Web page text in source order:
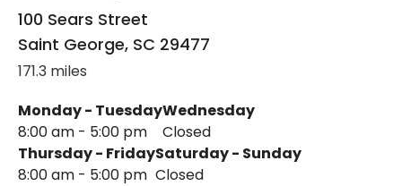
100 Sears Street
Saint George, SC 29477
171.3 miles
Monday - Tuesday
8:00 am - 5:00 pm
Wednesday
Closed
Thursday - Friday
8:00 am - 5:00 pm
Saturday - Sunday
Closed